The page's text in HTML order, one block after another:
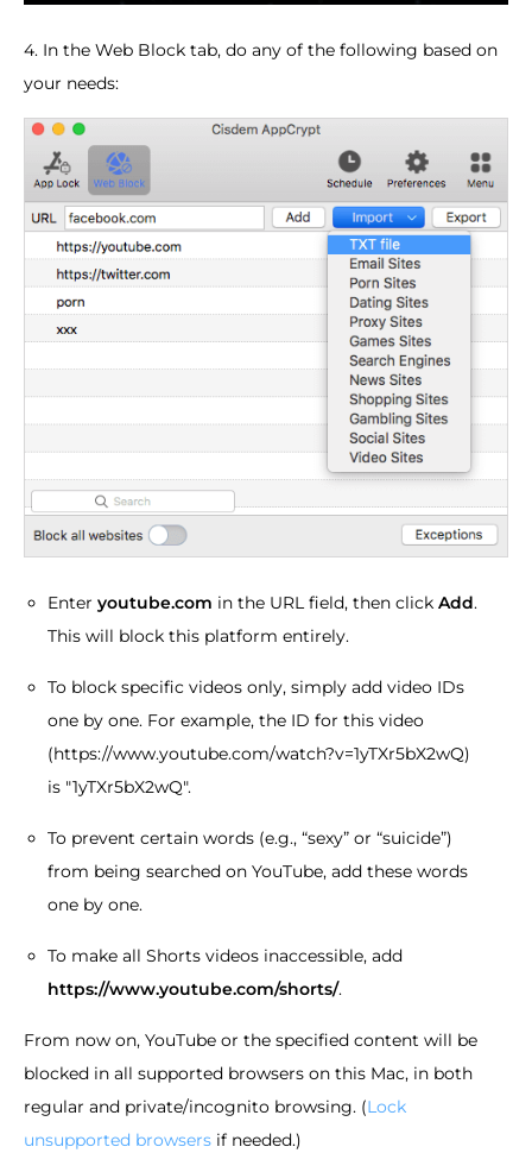
4. In the Web Block tab, do any of the following based on
your needs:
Enter youtube.com in the URL field, then click Add.
This will block this platform entirely.
To block specific videos only, simply add video IDs
one by one. For example, the ID for this video
(https://www.youtube.com/watch?v=1yTXr5bX2wQ)
is "1yTXr5bX2wQ".
To prevent certain words (e.g., “sexy” or “suicide”)
from being searched on YouTube, add these words
one by one.
To make all Shorts videos inaccessible, add
https://www.youtube.com/shorts/.
From now on, YouTube or the specified content will be
blocked in all supported browsers on this Mac, in both
regular and private/incognito browsing. (Lock
unsupported browsers if needed.)